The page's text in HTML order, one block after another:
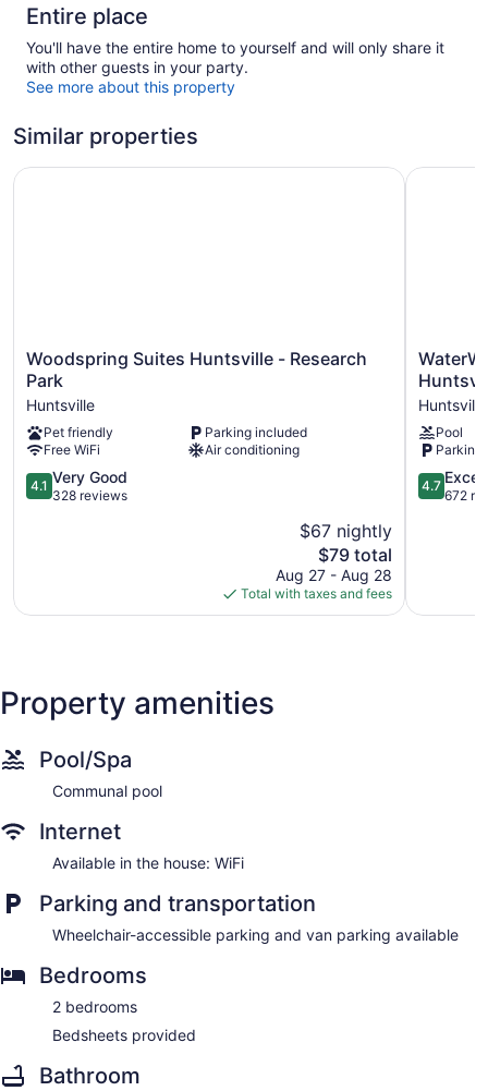
Entire place
You'll have the entire home to yourself and will only share it
with other guests in your party.
See more about this property
Similar properties
Woodspring
Suites
Huntsville
-
Research
Park
Huntsville
Woodspring Suites Huntsville - Research
Park
Huntsville
Pet friendly
Parking included
Free WiFi
Air conditioning
4.1
out
reviews
4.1 Very Good
328 reviews
$67 nightly
The
price
is
$79
$79 total
Aug 27 - Aug 28
Total with taxes and fees
Woodspring Suites Huntsville - Research Park
Extended
Stay
by
Wyndham
Huntsville
Huntsville
Huntsville
Pool
Parking
4.7
out
4.7
672
Property amenities
Pool/Spa
Communal pool
Internet
Available in the house: WiFi
Parking and transportation
Wheelchair-accessible parking and van parking available
Bedrooms
2 bedrooms
Bedsheets provided
Bathroom